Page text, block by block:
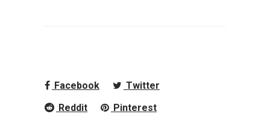
Facebook
Twitter
Reddit
Pinterest